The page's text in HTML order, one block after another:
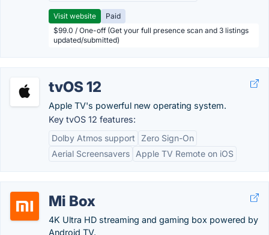
Visit website
Paid
$99.0 / One-off (Get your full presence scan and 3 listings
updated/submitted)
tvOS 12
Apple TV's powerful new operating system.
Key tvOS 12 features:
Dolby Atmos support
Zero Sign-On
Aerial Screensavers
Apple TV Remote on iOS
Mi Box
4K Ultra HD streaming and gaming box powered by
Android TV.